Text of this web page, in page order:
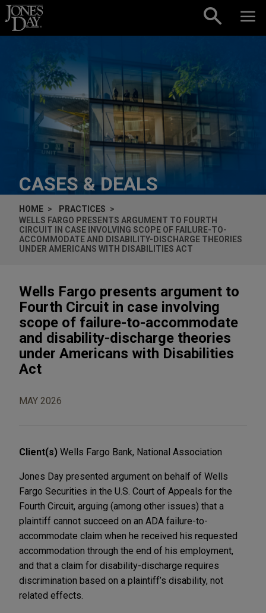
Skip to content
CASES & DEALS
HOME
PRACTICES
WELLS FARGO PRESENTS ARGUMENT TO FOURTH
CIRCUIT IN CASE INVOLVING SCOPE OF FAILURE-TO-
ACCOMMODATE AND DISABILITY-DISCHARGE THEORIES
UNDER AMERICANS WITH DISABILITIES ACT
Wells Fargo presents argument to
Fourth Circuit in case involving
scope of failure-to-accommodate
and disability-discharge theories
under Americans with Disabilities
Act
MAY 2026
Client(s) Wells Fargo Bank, National Association
Jones Day presented argument on behalf of Wells
Fargo Securities in the U.S. Court of Appeals for the
Fourth Circuit, arguing (among other issues) that a
plaintiff cannot succeed on an ADA failure-to-
accommodate claim when he received his requested
accommodation through the end of his employment,
and that a claim for disability-discharge requires
discrimination based on a plaintiff’s disability, not
related effects.